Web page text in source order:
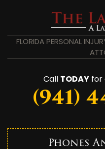
FLORIDA PERSONAL
Call TODAYfor
(941)
Phones